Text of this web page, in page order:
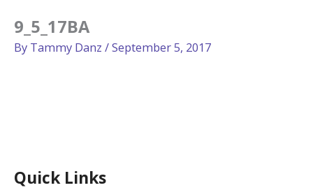
Quick Links
9_5_17BA
By Tammy Danz /September 5, 2017